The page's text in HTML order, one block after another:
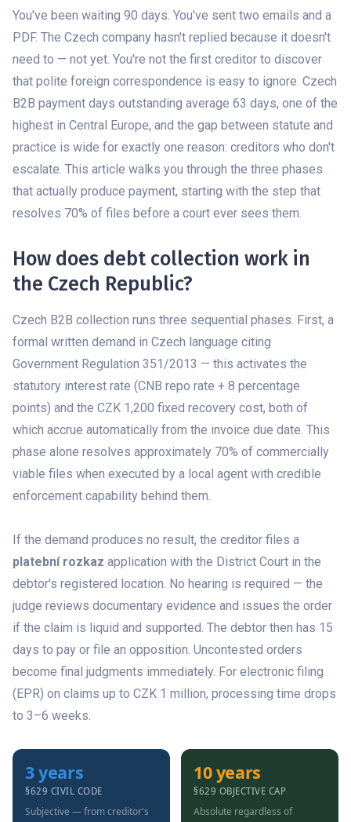
You've been waiting 90 days. You've sent two emails and a
PDF. The Czech company hasn't replied because it doesn't
need to — not yet. You're not the first creditor to discover
that polite foreign correspondence is easy to ignore. Czech
B2B payment days outstanding average 63 days, one of the
highest in Central Europe, and the gap between statute and
practice is wide for exactly one reason: creditors who don't
escalate. This article walks you through the three phases
that actually produce payment, starting with the step that
resolves 70% of files before a court ever sees them.
How does debt collection work in
the Czech Republic?
Czech B2B collection runs three sequential phases. First, a
formal written demand in Czech language citing
Government Regulation 351/2013 — this activates the
statutory interest rate (CNB repo rate + 8 percentage
points) and the CZK 1,200 fixed recovery cost, both of
which accrue automatically from the invoice due date. This
phase alone resolves approximately 70% of commercially
viable files when executed by a local agent with credible
enforcement capability behind them.
If the demand produces no result, the creditor files a
platební rozkaz application with the District Court in the
debtor's registered location. No hearing is required — the
judge reviews documentary evidence and issues the order
if the claim is liquid and supported. The debtor then has 15
days to pay or file an opposition. Uncontested orders
become final judgments immediately. For electronic filing
(EPR) on claims up to CZK 1 million, processing time drops
to 3–6 weeks.
3 years
§629 CIVIL CODE
Subjective — from creditor's
10 years
§629 OBJECTIVE CAP
Absolute regardless of